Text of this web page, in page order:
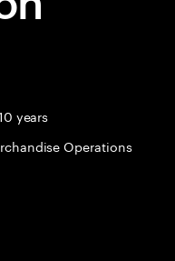
years
Operations